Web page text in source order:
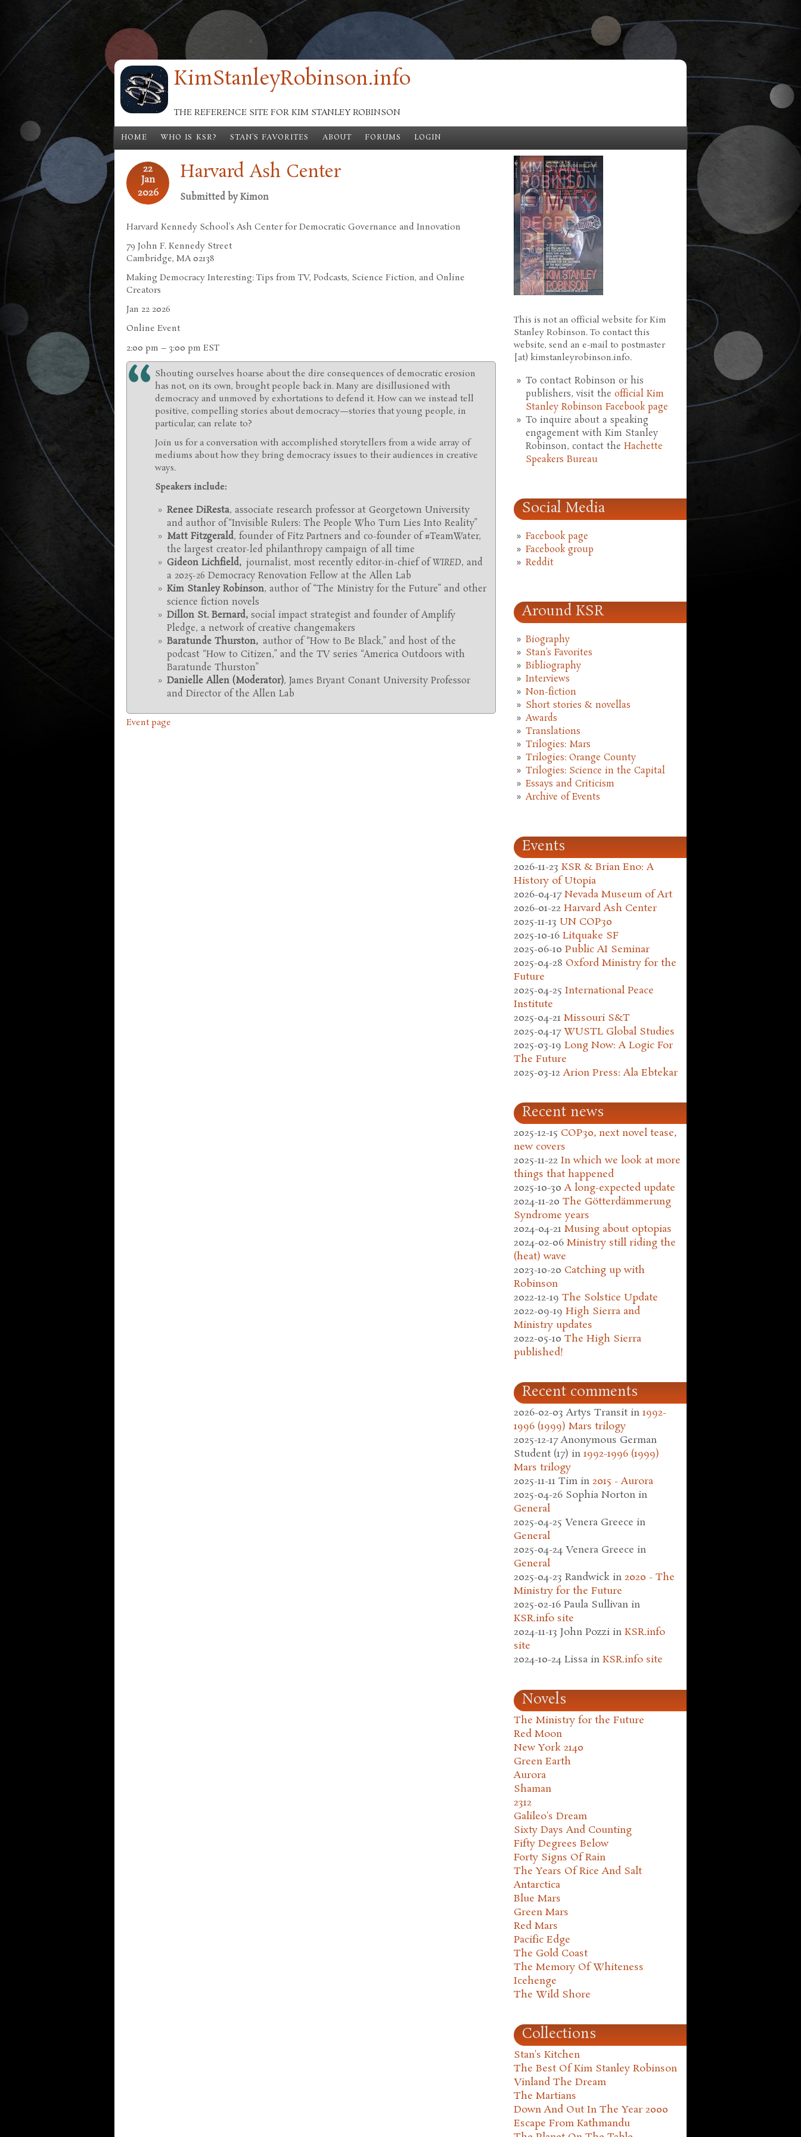
Skip to main content KimStanleyRobinson.info
THE REFERENCE SITE FOR KIM STANLEY ROBINSON
HOME WHO IS KSR? STAN'S FAVORITES ABOUT FORUMS LOGIN
22
Jan
2026
Harvard Ash Center
Submitted byKimon
Harvard Kennedy School's Ash Center for Democratic Governance and Innovation
79 John F. Kennedy Street
Cambridge, MA 02138
Making Democracy Interesting: Tips from TV, Podcasts, Science Fiction, and Online
Creators
Jan 22 2026
Online Event
2:00 pm – 3:00 pm EST
Shouting ourselves hoarse about the dire consequences of democratic erosion
has not, on its own, brought people back in. Many are disillusioned with
democracy and unmoved by exhortations to defend it. How can we instead tell
positive, compelling stories about democracy—stories that young people, in
particular, can relate to?
Join us for a conversation with accomplished storytellers from a wide array of
mediums about how they bring democracy issues to their audiences in creative
ways.
Speakers include:
Renee DiResta, associate research professor at Georgetown University
and author of “Invisible Rulers: The People Who Turn Lies Into Reality”
Matt Fitzgerald, founder of Fitz Partners and co-founder of #TeamWater,
the largest creator-led philanthropy campaign of all time
Gideon Lichfield, journalist, most recently editor-in-chief of WIRED, and
a 2025-26 Democracy Renovation Fellow at the Allen Lab
Kim Stanley Robinson, author of “The Ministry for the Future” and other
science fiction novels
Dillon St. Bernard, social impact strategist and founder of Amplify
Pledge, a network of creative changemakers
Baratunde Thurston, author of “How to Be Black,” and host of the
podcast “How to Citizen,” and the TV series “America Outdoors with
Baratunde Thurston”
Danielle Allen (Moderator), James Bryant Conant University Professor
and Director of the Allen Lab
Event page
This is not an official website for Kim
Stanley Robinson. To contact this
website, send an e-mail to postmaster
[at) kimstanleyrobinson.info.
To contact Robinson or his
publishers, visit the official Kim
Stanley Robinson Facebook page
To inquire about a speaking
engagement with Kim Stanley
Robinson, contact the Hachette
Speakers Bureau
Social Media
Facebook page
Facebook group
Reddit
Around KSR
Biography
Stan's Favorites
Bibliography
Interviews
Non-fiction
Short stories & novellas
Awards
Translations
Trilogies: Mars
Trilogies: Orange County
Trilogies: Science in the Capital
Essays and Criticism
Archive of Events
Events
2026-11-23 KSR & Brian Eno: A
History of Utopia
2026-04-17 Nevada Museum of Art
2026-01-22 Harvard Ash Center
2025-11-13 UN COP30
2025-10-16 Litquake SF
2025-06-10 Public AI Seminar
2025-04-28 Oxford Ministry for the
Future
2025-04-25 International Peace
Institute
2025-04-21 Missouri S&T
2025-04-17 WUSTL Global Studies
2025-03-19 Long Now: A Logic For
The Future
2025-03-12 Arion Press: Ala Ebtekar
Recent news
2025-12-15 COP30, next novel tease,
new covers
2025-11-22 In which we look at more
things that happened
2025-10-30 A long-expected update
2024-11-20 The Götterdämmerung
Syndrome years
2024-04-21 Musing about optopias
2024-02-06 Ministry still riding the
(heat) wave
2023-10-20 Catching up with
Robinson
2022-12-19 The Solstice Update
2022-09-19 High Sierra and
Ministry updates
2022-05-10 The High Sierra
published!
Recent comments
2026-02-03 Artys Transit in 1992-
1996 (1999) Mars trilogy
2025-12-17 Anonymous German
Student (17) in 1992-1996 (1999)
Mars trilogy
2025-11-11 Tim in 2015 - Aurora
2025-04-26 Sophia Norton in
General
2025-04-25 Venera Greece in
General
2025-04-24 Venera Greece in
General
2025-04-23 Randwick in 2020 - The
Ministry for the Future
2025-02-16 Paula Sullivan in
KSR.info site
2024-11-13 John Pozzi in KSR.info
site
2024-10-24 Lissa in KSR.info site
Novels
The Ministry for the Future
Red Moon
New York 2140
Green Earth
Aurora
Shaman
2312
Galileo's Dream
Sixty Days And Counting
Fifty Degrees Below
Forty Signs Of Rain
The Years Of Rice And Salt
Antarctica
Blue Mars
Green Mars
Red Mars
Pacific Edge
The Gold Coast
The Memory Of Whiteness
Icehenge
The Wild Shore
Collections
Stan's Kitchen
The Best Of Kim Stanley Robinson
Vinland The Dream
The Martians
Down And Out In The Year 2000
Escape From Kathmandu